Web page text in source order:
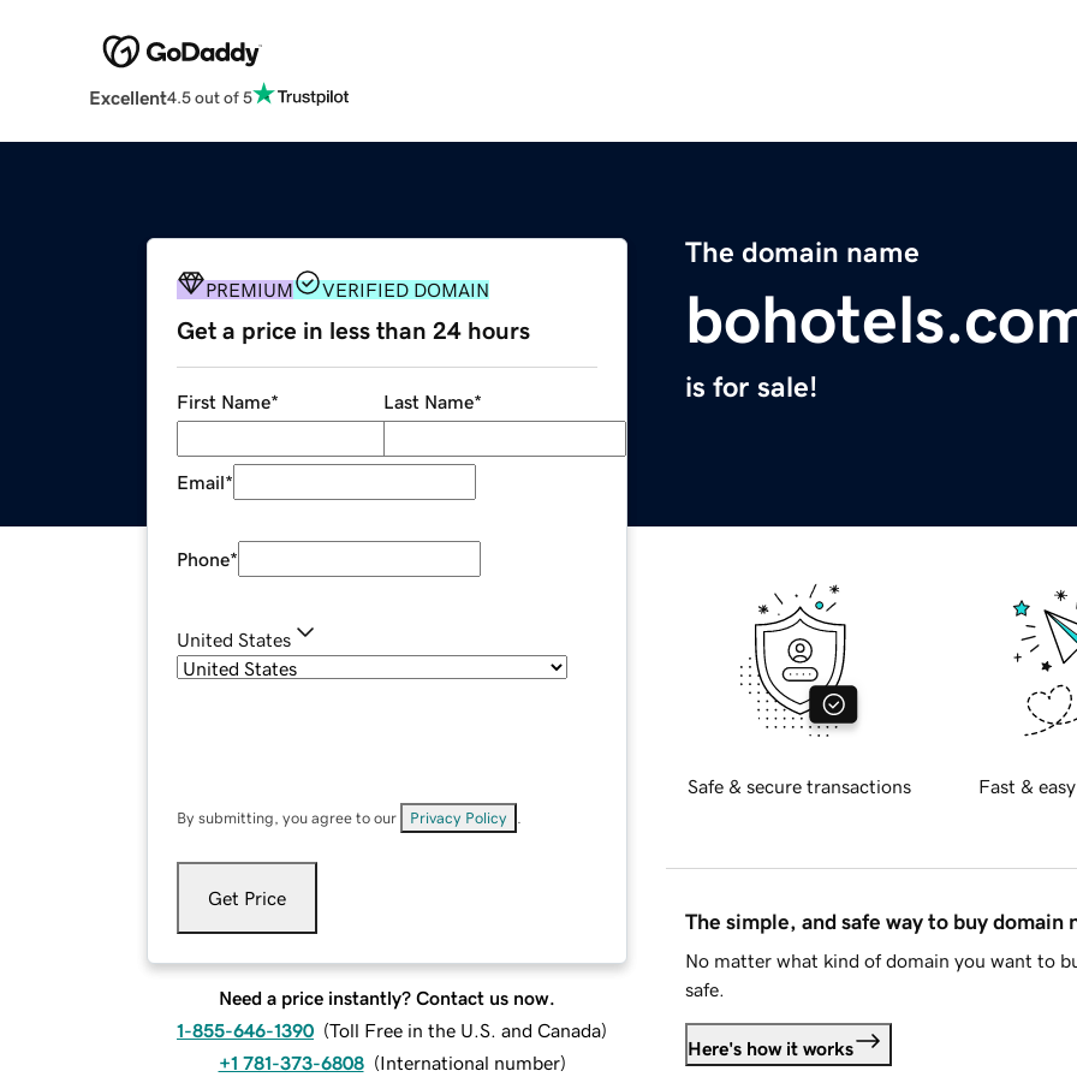
Excellent4.5 out of 5
The domain name
is for sale!
PREMIUM VERIFIED DOMAIN
Get a price in less than 24 hours
First Name* Last Name*
Email*
Phone*
United States
By submitting, you agree to our Privacy Policy
Get Price
Need a price instantly? Contact us now.
1-855-646-1390 (Toll Free in the U.S. and Canada)
+1 781-373-6808 (International number)
Safe & secure transactions Fast &
The simple, and safe way to buy domain
No matter what kind of domain you want to
safe.
Here's how it works